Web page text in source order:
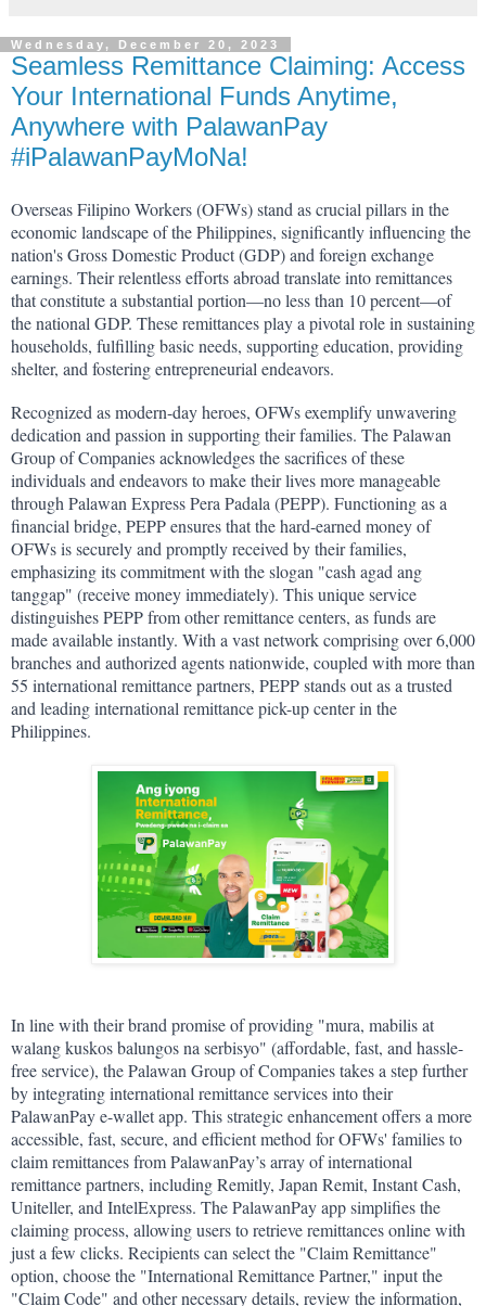
Wednesday, December 20, 2023
Seamless Remittance Claiming: Access
Your International Funds Anytime,
Anywhere with PalawanPay
#iPalawanPayMoNa!
Overseas Filipino Workers (OFWs) stand as crucial pillars in the
economic landscape of the Philippines, significantly influencing the
nation's Gross Domestic Product (GDP) and foreign exchange
earnings. Their relentless efforts abroad translate into remittances
that constitute a substantial portion—no less than 10 percent—of
the national GDP. These remittances play a pivotal role in sustaining
households, fulfilling basic needs, supporting education, providing
shelter, and fostering entrepreneurial endeavors.
Recognized as modern-day heroes, OFWs exemplify unwavering
dedication and passion in supporting their families. The Palawan
Group of Companies acknowledges the sacrifices of these
individuals and endeavors to make their lives more manageable
through Palawan Express Pera Padala (PEPP). Functioning as a
financial bridge, PEPP ensures that the hard-earned money of
OFWs is securely and promptly received by their families,
emphasizing its commitment with the slogan "cash agad ang
tanggap" (receive money immediately). This unique service
distinguishes PEPP from other remittance centers, as funds are
made available instantly. With a vast network comprising over 6,000
branches and authorized agents nationwide, coupled with more than
55 international remittance partners, PEPP stands out as a trusted
and leading international remittance pick-up center in the
Philippines.
In line with their brand promise of providing "mura, mabilis at
walang kuskos balungos na serbisyo" (affordable, fast, and hassle-
free service), the Palawan Group of Companies takes a step further
by integrating international remittance services into their
PalawanPay e-wallet app. This strategic enhancement offers a more
accessible, fast, secure, and efficient method for OFWs' families to
claim remittances from PalawanPay’s array of international
remittance partners, including Remitly, Japan Remit, Instant Cash,
Uniteller, and IntelExpress. The PalawanPay app simplifies the
claiming process, allowing users to retrieve remittances online with
just a few clicks. Recipients can select the "Claim Remittance"
option, choose the "International Remittance Partner," input the
"Claim Code" and other necessary details, review the information,